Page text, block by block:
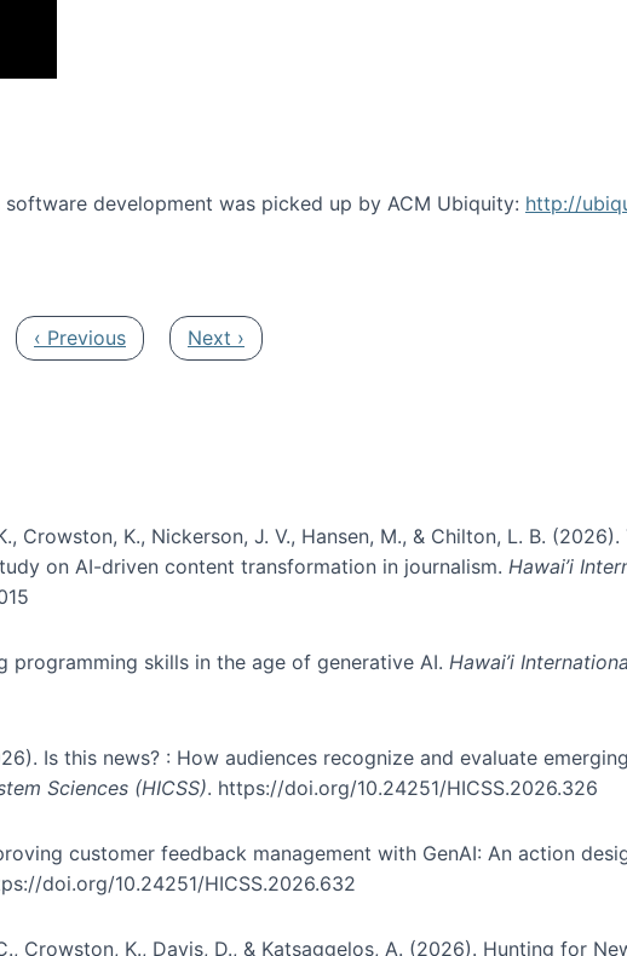
development was picked up by ACM Ubiquity: http://
Previous page
‹ Previous Next page
Next ›
Crowston, K., Nickerson, J. V., Hansen, M., & Chilton, L. B.
on AI-driven content transformation in journalism. Hawai’i
programming skills in the age of generative AI. Hawai’i
Is this news? : How audiences recognize and evaluate
Sciences (HICSS). https://doi.org/10.24251/HICSS.2026.326
customer feedback management with GenAI: An action
doi.org/10.24251/HICSS.2026.632
Crowston, K., Davis, D., & Katsaggelos, A. (2026). Hunting for